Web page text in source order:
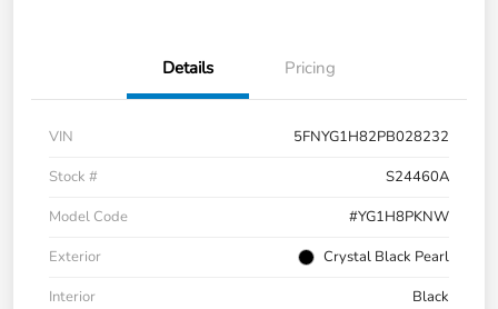
Details Pricing
VIN
5FNYG1H82PB028232
Stock #
S24460A
Model Code
#YG1H8PKNW
Exterior
Crystal Black Pearl
Interior
Black